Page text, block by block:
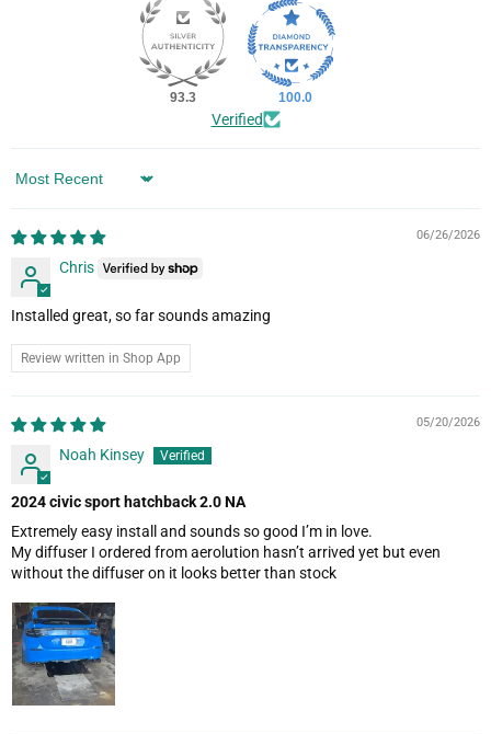
93.3 100.0
Verified
Sort by
06/26/2026
Chris
Installed great, so far sounds amazing
Review written in Shop App
05/20/2026
Noah Kinsey
2024 civic sport hatchback 2.0 NA
Extremely easy install and sounds so good I’m in love.
My diffuser I ordered from aerolution hasn’t arrived yet but even
without the diffuser on it looks better than stock